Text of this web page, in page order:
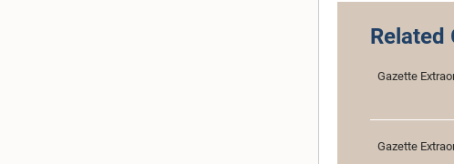
Related
Gazette
Gazette